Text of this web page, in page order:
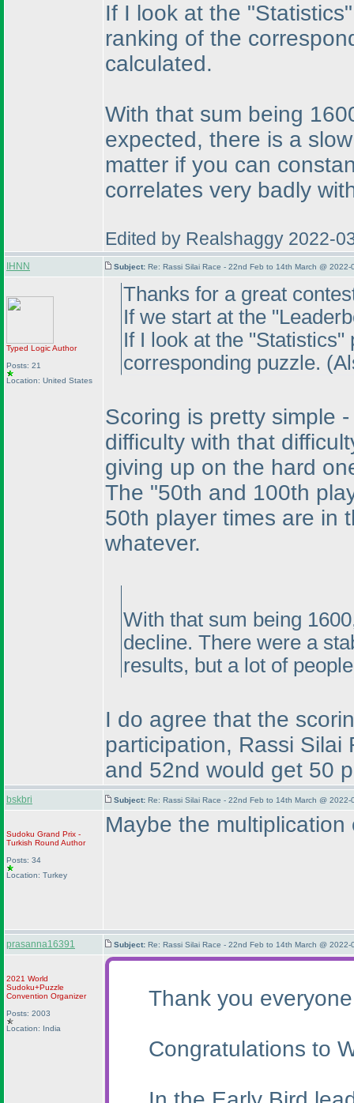
If I look at the
ranking of the
calculated.
With that sum being
expected, there is a
matter if you can
correlates very badly
Edited by Realshaggy 2022-
IHNN Subject: Re: Rassi Silai Race - 22nd Feb to 14th March @ 2022-
Typed LogicAuthor
Posts: 21
Location: United States
Thanks for a great
If we start at the
If I look at the
corresponding puzzle.
Scoring is pretty simple
difficulty with that
giving up on the hard
The "50th and 100th
50th player times are in
whatever.
With that sum being
decline. There were a
results, but a lot of
I do agree that the
participation, Rassi
and 52nd would get 50
bskbri Subject: Re: Rassi Silai Race - 22nd Feb to 14th March @ 2022-
Sudoku Grand Prix -
Turkish Round Author
Posts: 34
Location: Turkey
Maybe the
prasanna16391 Subject: Re: Rassi Silai Race - 22nd Feb to 14th March @ 2022-
2021 World
Sudoku+Puzzle
Convention Organizer
Posts: 2003
Location: India
Thank you
Congratulations to